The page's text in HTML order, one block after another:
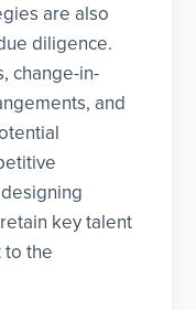
are also
diligence.
change-in-
and
key talent
to the